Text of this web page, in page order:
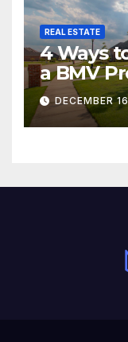
REAL ESTATE
4 Ways
a BMV
DECEMBER